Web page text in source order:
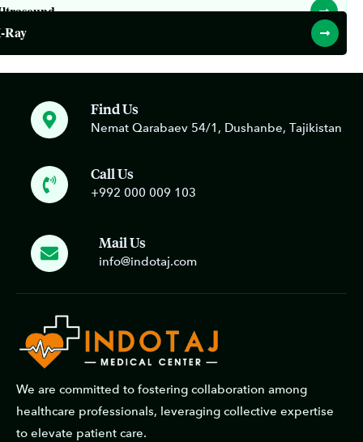
Ray
Find Us
Nemat Qarabaev 54/1, Dushanbe, Tajikistan
Call Us
+992 000 009 103
Mail Us
info@indotaj.com
We are committed to fostering collaboration among
healthcare professionals, leveraging collective expertise
to elevate patient care.